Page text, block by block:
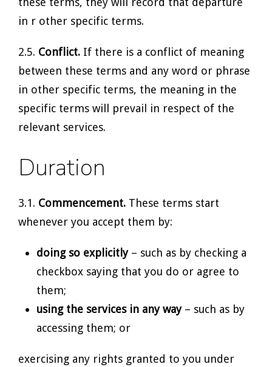
in r other specific terms.
2.5. Conflict. If there is a conflict of meaning
between these terms and any word or phrase
in other specific terms, the meaning in the
specific terms will prevail in respect of the
relevant services.
Duration
3.1. Commencement. These terms start
whenever you accept them by:
doing so explicitly– such as by checking a
checkbox saying that you do or agree to
them;
using the services in any way– such as by
accessing them; or
exercising any rights granted to you under